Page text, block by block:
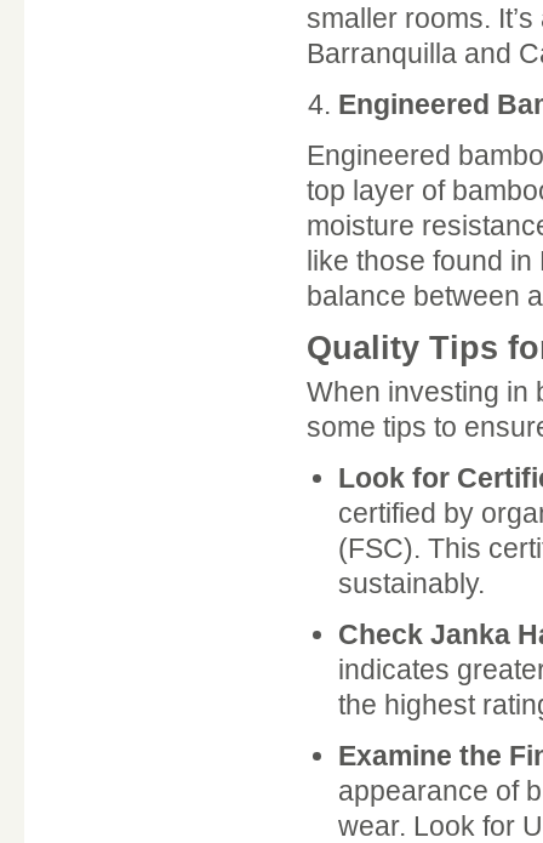
smaller rooms.
Barranquilla and
Engineered
Engineered
top layer of
moisture
like those found
balance between
Quality Tips
When investing in
some tips to
Look for
certified by
(FSC). This
sustainably.
Check Janka
indicates
the highest
Examine the
appearance of
wear. Look for